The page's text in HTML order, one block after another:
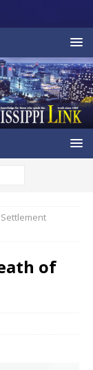
Settlement
of